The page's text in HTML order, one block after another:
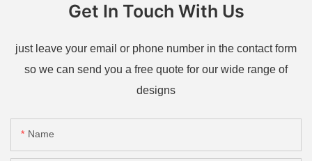
Get In Touch With Us
just leave your email or phone number in the contact form
so we can send you a free quote for our wide range of
designs
Name